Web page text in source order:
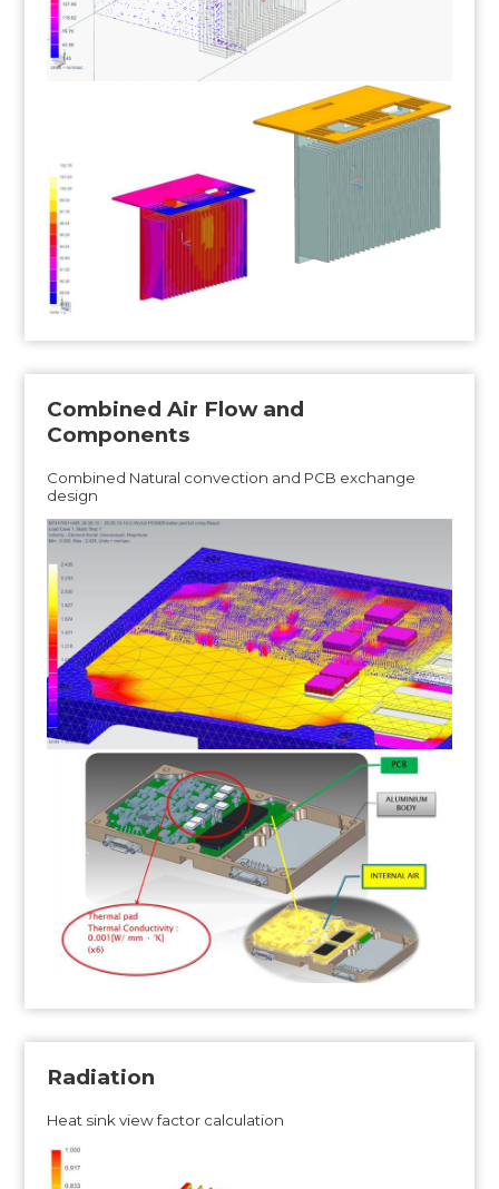
Combined Air Flow and
Components
Combined Natural convection and PCB exchange
design
Radiation
Heat sink view factor calculation